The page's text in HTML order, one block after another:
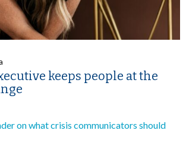
keeps people at the